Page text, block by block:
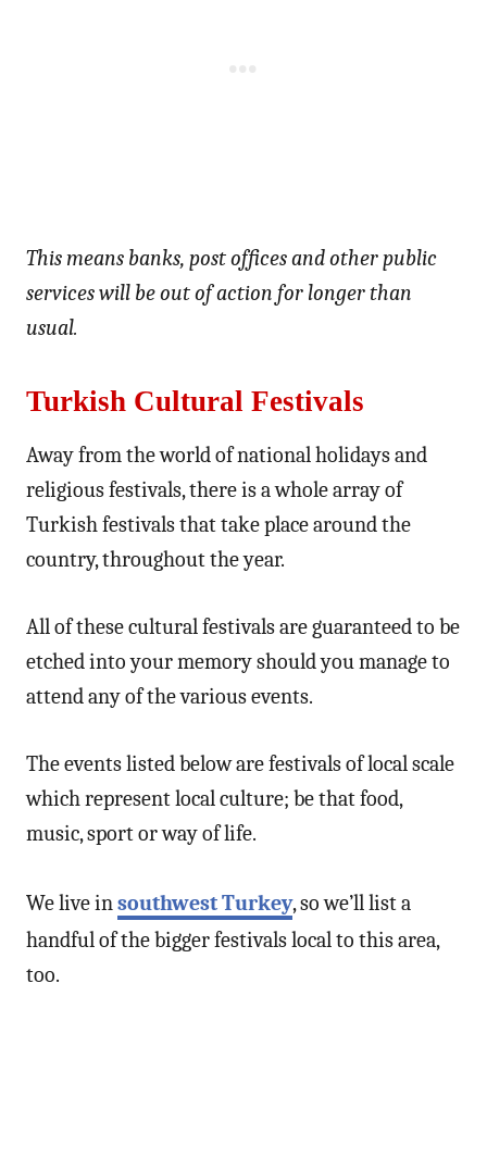
This means banks, post offices and other public
services will be out of action for longer than
usual.
Turkish Cultural Festivals
Away from the world of national holidays and
religious festivals, there is a whole array of
Turkish festivals that take place around the
country, throughout the year.
All of these cultural festivals are guaranteed to be
etched into your memory should you manage to
attend any of the various events.
The events listed below are festivals of local scale
which represent local culture; be that food,
music, sport or way of life.
We live insouthwest Turkey, so we’ll list a
handful of the bigger festivals local to this area,
too.